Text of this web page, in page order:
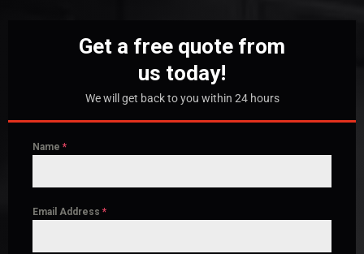
Get a free quote from
us today!
We will get back to you within 24 hours
Name *
Email Address *